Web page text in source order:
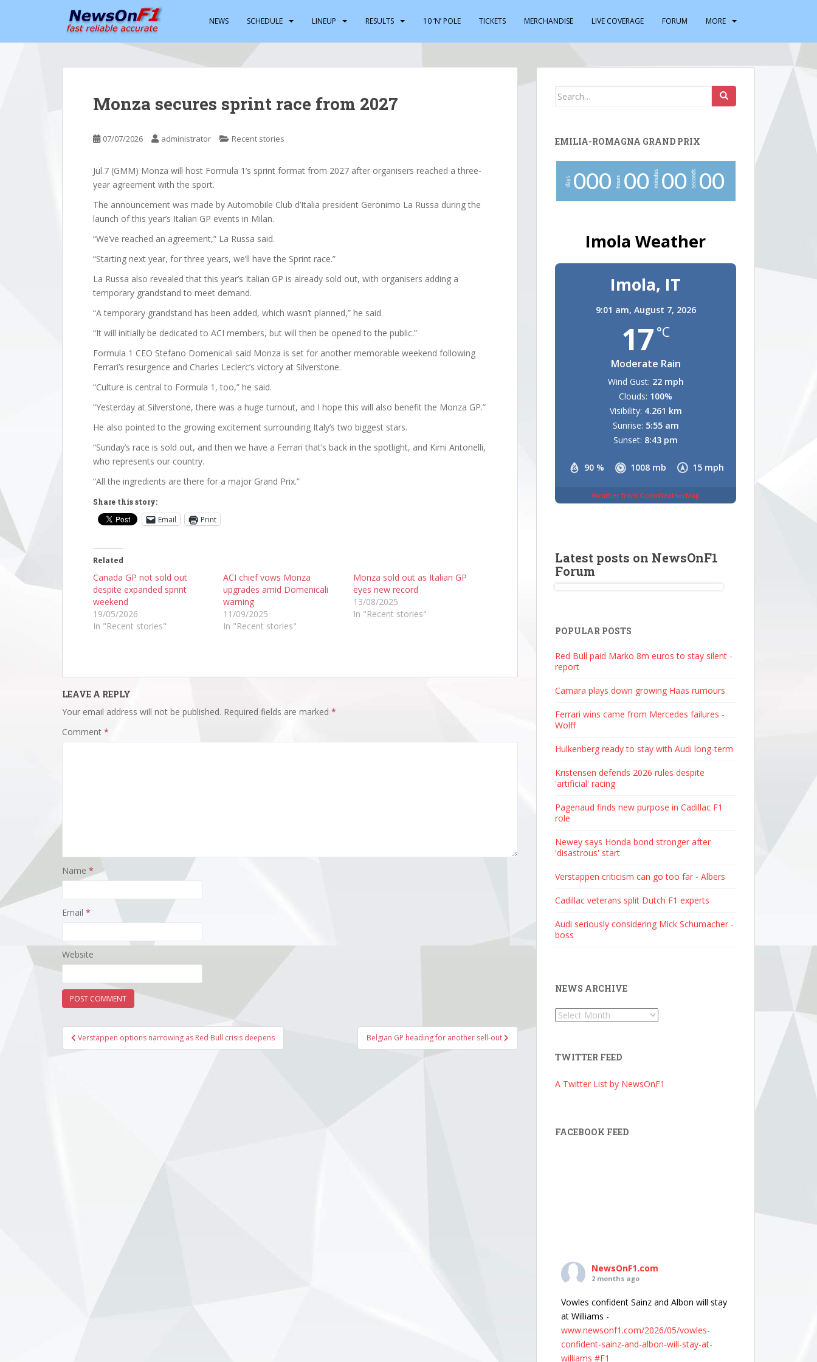
NEWS SCHEDULE LINEUP RESULTS 10 ‘N’ POLE TICKETS MERCHANDISE LIVE COVERAGE FORUM MORE
Monza secures sprint race from 2027
07/07/2026 administrator Recent stories
Jul.7 (GMM) Monza will host Formula 1’s sprint format from 2027 after organisers reached a three-
year agreement with the sport.
The announcement was made by Automobile Club d’Italia president Geronimo La Russa during the
launch of this year’s Italian GP events in Milan.
“We’ve reached an agreement,” La Russa said.
“Starting next year, for three years, we’ll have the Sprint race.”
La Russa also revealed that this year’s Italian GP is already sold out, with organisers adding a
temporary grandstand to meet demand.
“A temporary grandstand has been added, which wasn’t planned,” he said.
“It will initially be dedicated to ACI members, but will then be opened to the public.”
Formula 1 CEO Stefano Domenicali said Monza is set for another memorable weekend following
Ferrari’s resurgence and Charles Leclerc’s victory at Silverstone.
“Culture is central to Formula 1, too,” he said.
“Yesterday at Silverstone, there was a huge turnout, and I hope this will also benefit the Monza GP.”
He also pointed to the growing excitement surrounding Italy’s two biggest stars.
“Sunday’s race is sold out, and then we have a Ferrari that’s back in the spotlight, and Kimi Antonelli,
who represents our country.
“All the ingredients are there for a major Grand Prix.”
Share this story:
Email Print
Related
Canada GP not sold out
despite expanded sprint
weekend
19/05/2026
In "Recent stories"
ACI chief vows Monza
upgrades amid Domenicali
warning
11/09/2025
In "Recent stories"
Monza sold out as Italian GP
eyes new record
13/08/2025
In "Recent stories"
LEAVE A REPLY
Your email address will not be published. Required fields are marked *
Comment *
Name *
Email *
Website
Post
navigation
Verstappen options narrowing as Red Bull crisis deepens Belgian GP heading for another sell-out
Search
EMILIA-ROMAGNA GRAND PRIX
days 000 hours 00 minutes 00 seconds 00
Imola Weather
Imola, IT
9:01 am, August 7, 2026
17 °C
Moderate Rain
90 % 1008 mb 15 mph
Wind Gust: 22 mph
Clouds: 100%
Visibility: 4.261 km
Sunrise: 5:55 am
Sunset: 8:43 pm
Weather from OpenWeatherMap
Latest posts on NewsOnF1
Forum
POPULAR POSTS
Red Bull paid Marko 8m euros to stay silent -
report
Camara plays down growing Haas rumours
Ferrari wins came from Mercedes failures -
Wolff
Hulkenberg ready to stay with Audi long-term
Kristensen defends 2026 rules despite
'artificial' racing
Pagenaud finds new purpose in Cadillac F1
role
Newey says Honda bond stronger after
'disastrous' start
Verstappen criticism can go too far - Albers
Cadillac veterans split Dutch F1 experts
Audi seriously considering Mick Schumacher -
boss
NEWS ARCHIVE
News
TWITTER FEED
A Twitter List by NewsOnF1
FACEBOOK FEED
NewsOnF1.com
2 months ago
Vowles confident Sainz and Albon will stay
at Williams -
www.newsonf1.com/2026/05/vowles-
confident-sainz-and-albon-will-stay-at-
williams #F1